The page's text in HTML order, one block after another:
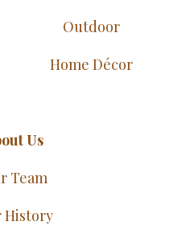
Outdoor
Home Décor
Us
Team
History